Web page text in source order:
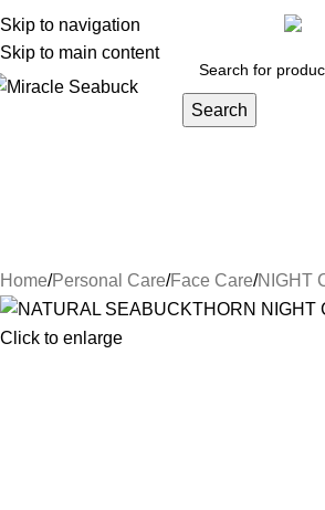
Skip to navigation
Skip to main content
account OrdersLost password
Search
Home Personal Care Face Care NIGHT
Click to enlarge